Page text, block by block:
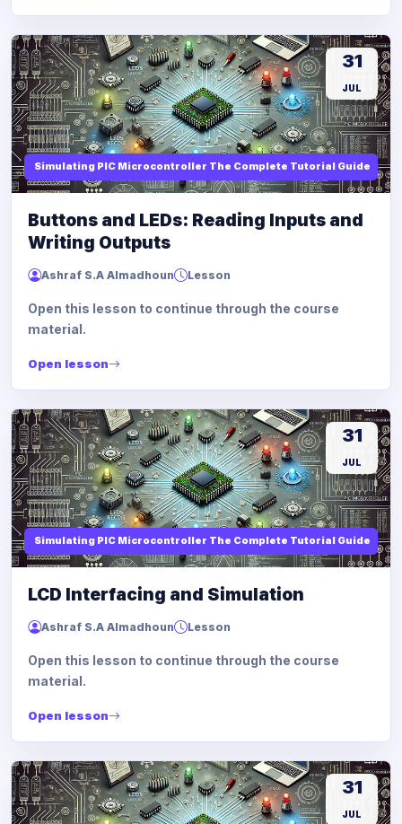
Simulating PIC Microcontroller The Complete Tutorial Guide
31
JUL
Buttons and LEDs: Reading Inputs and
Writing Outputs
Ashraf S.A Almadhoun Lesson
Open this lesson to continue through the course
material.
Open lesson
Simulating PIC Microcontroller The Complete Tutorial Guide
31
JUL
LCD Interfacing and Simulation
Ashraf S.A Almadhoun Lesson
Open this lesson to continue through the course
material.
Open lesson
31
JUL